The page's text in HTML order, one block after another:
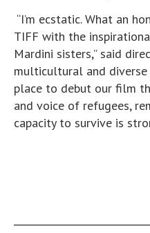
“I’m ecstatic. What an
TIFF with the
Mardini sisters,” said
multicultural and
place to debut our film
and voice of refugees,
capacity to survive is